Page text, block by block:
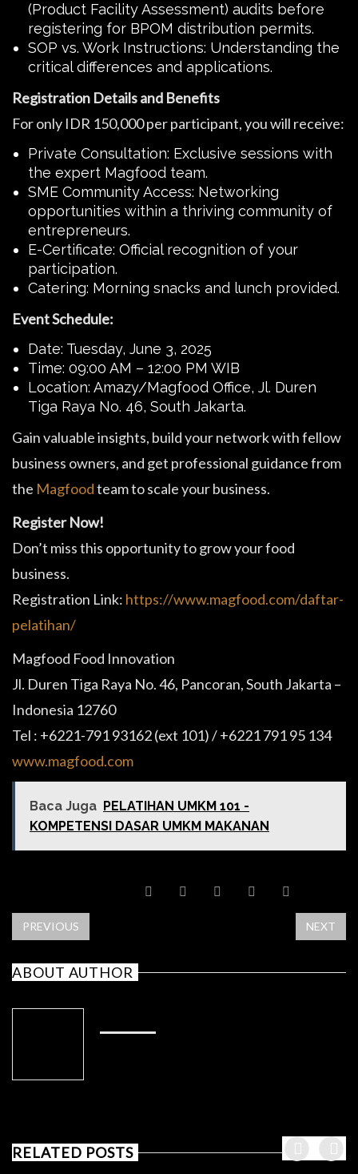
(Product Facility Assessment) audits before
registering for BPOM distribution permits.
SOP vs. Work Instructions: Understanding the
critical differences and applications.
Registration Details and Benefits
For only IDR 150,000 per participant, you will receive:
Private Consultation: Exclusive sessions with
the expert Magfood team.
SME Community Access: Networking
opportunities within a thriving community of
entrepreneurs.
E-Certificate: Official recognition of your
participation.
Catering: Morning snacks and lunch provided.
Event Schedule:
Date: Tuesday, June 3, 2025
Time: 09:00 AM – 12:00 PM WIB
Location: Amazy/Magfood Office, Jl. Duren
Tiga Raya No. 46, South Jakarta.
Gain valuable insights, build your network with fellow
business owners, and get professional guidance from
the Magfoodteam to scale your business.
Register Now!
Don’t miss this opportunity to grow your food
business.
Registration Link: https://www.magfood.com/daftar-
pelatihan/
Magfood Food Innovation
Jl. Duren Tiga Raya No. 46, Pancoran, South Jakarta –
Indonesia 12760
Tel : +6221-791 93162 (ext 101) / +6221 791 95 134
www.magfood.com
Baca Juga PELATIHAN UMKM 101 -
KOMPETENSI DASAR UMKM MAKANAN
PREVIOUS NEXT
ABOUT AUTHOR
RELATED POSTS